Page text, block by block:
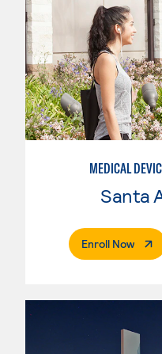
MEDICAL
Santa
Enroll Now.